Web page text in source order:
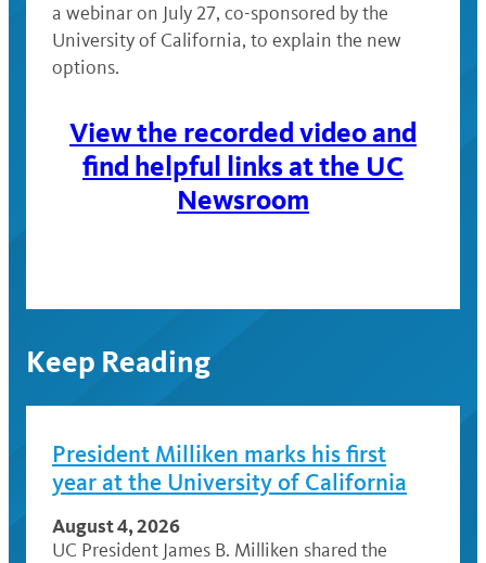
a webinar on July 27, co-sponsored by the
University of California, to explain the new
options.
View the recorded video and
find helpful links at the UC
Newsroom
Keep Reading
President Milliken marks his first
year at the University of California
August 4, 2026
UC President James B. Milliken shared the